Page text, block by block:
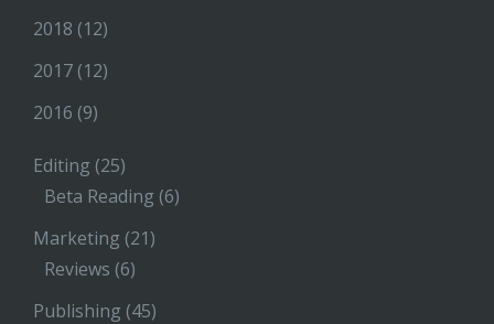
2018 (12)
2017 (12)
2016 (9)
Editing (25)
Beta Reading (6)
Marketing (21)
Reviews (6)
Publishing (45)